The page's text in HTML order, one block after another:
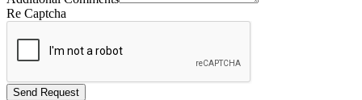
Re Captcha
Send Request